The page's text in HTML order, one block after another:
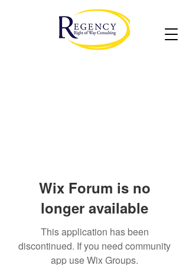
Wix Forum is no
longer available
This application has been
discontinued. If you need community
app use Wix Groups.